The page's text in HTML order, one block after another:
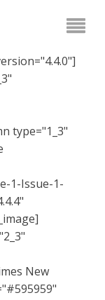
type="1_3"
1-Issue-1-
New